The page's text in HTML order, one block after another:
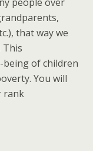
that way we
This
being of children
You will
rank